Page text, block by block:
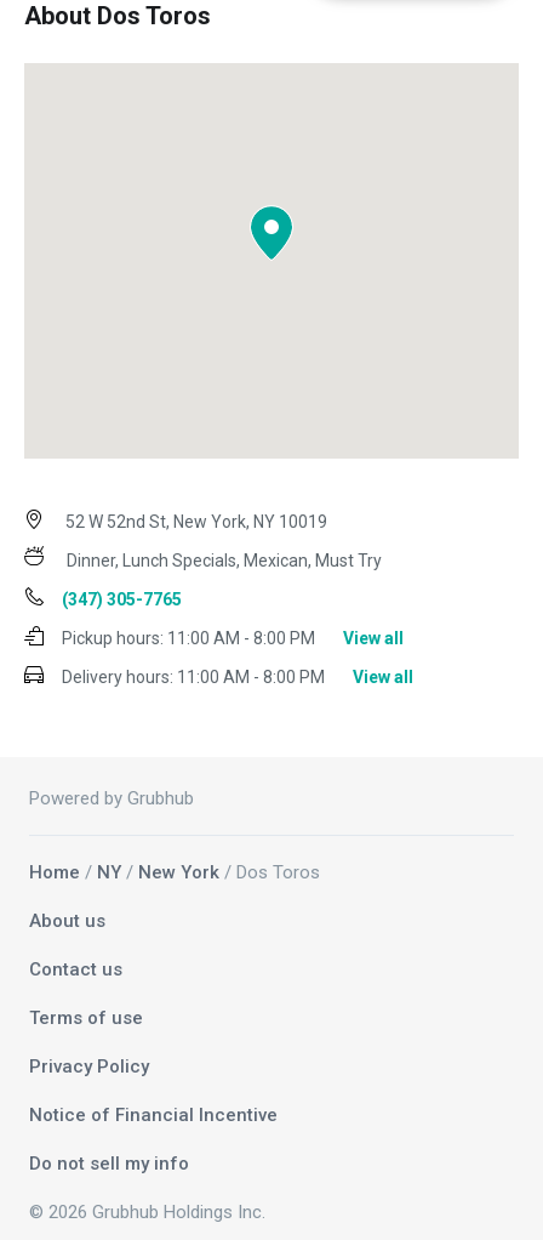
About Dos Toros
52 W 52nd St, New York, NY 10019
Dinner, Lunch Specials, Mexican, Must Try
(347) 305-7765
Pickup hours: 11:00 AM - 8:00 PM
View all
Delivery hours: 11:00 AM - 8:00 PM View all
Powered by Grubhub
Home / NY / New York / Dos Toros
About us
Contact us
Terms of use
Privacy Policy
Notice of Financial Incentive
Do not sell my info
© 2026 Grubhub Holdings Inc.